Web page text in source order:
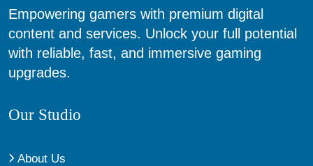
Empowering gamers with premium digital
content and services. Unlock your full potential
with reliable, fast, and immersive gaming
upgrades.
Our Studio
About Us